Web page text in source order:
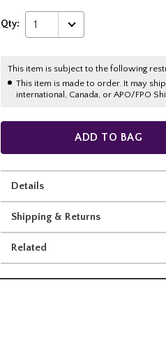
Qty: 1
This item is subject to the following
This item is made to order. It may
international, Canada, or APO/FPO
ADD TO BAG
Details
Shipping & Returns
Related